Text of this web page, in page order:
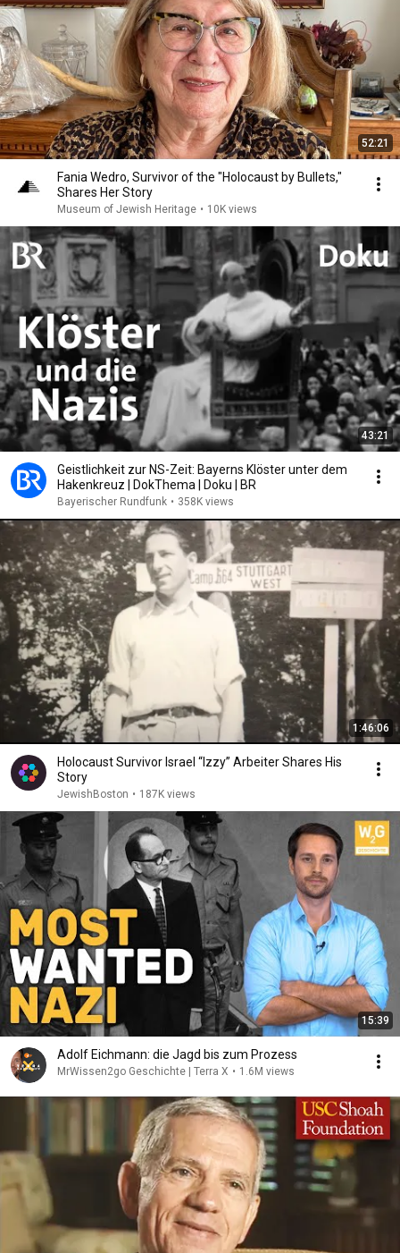
52:21
Fania Wedro, Survivor of the "Holocaust by Bullets,"
Shares Her Story
Museum of Jewish Heritage • 10K views
43:21
Geistlichkeit zur NS-Zeit: Bayerns Klöster unter dem
Hakenkreuz | DokThema | Doku | BR
Bayerischer Rundfunk • 358K views
1:46:06
Holocaust Survivor Israel “Izzy” Arbeiter Shares His
Story
JewishBoston • 187K views
15:39
Adolf Eichmann: die Jagd bis zum Prozess
MrWissen2go Geschichte | Terra X • 1.6M views